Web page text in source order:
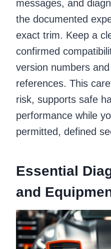
messages, and
the documented
exact trim. Keep a
confirmed
version numbers
references. This
risk, supports safe
performance while
permitted, defined
Essential
and